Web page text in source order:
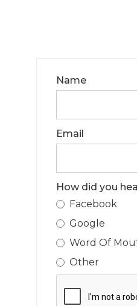
Name
Email
How did you
Facebook
Google
Word Of
Other